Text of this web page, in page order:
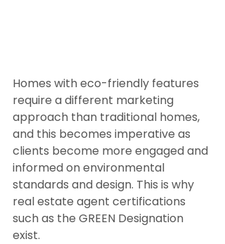
Homes with eco-friendly features
require a different marketing
approach than traditional homes,
and this becomes imperative as
clients become more engaged and
informed on environmental
standards and design. This is why
real estate agent certifications
such as the GREEN Designation
exist.